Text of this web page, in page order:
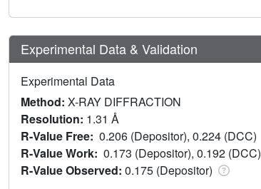
Experimental Data & Validation
Experimental Data
Method: X-RAY DIFFRACTION
Resolution: 1.31 Å
R-Value Free: 0.206 (Depositor), 0.224 (DCC)
R-Value Work: 0.173 (Depositor), 0.192 (DCC)
R-Value Observed: 0.175 (Depositor)